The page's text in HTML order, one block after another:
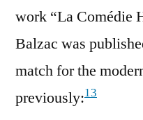
work “La Comédie
Balzac was
match for the
previously:13